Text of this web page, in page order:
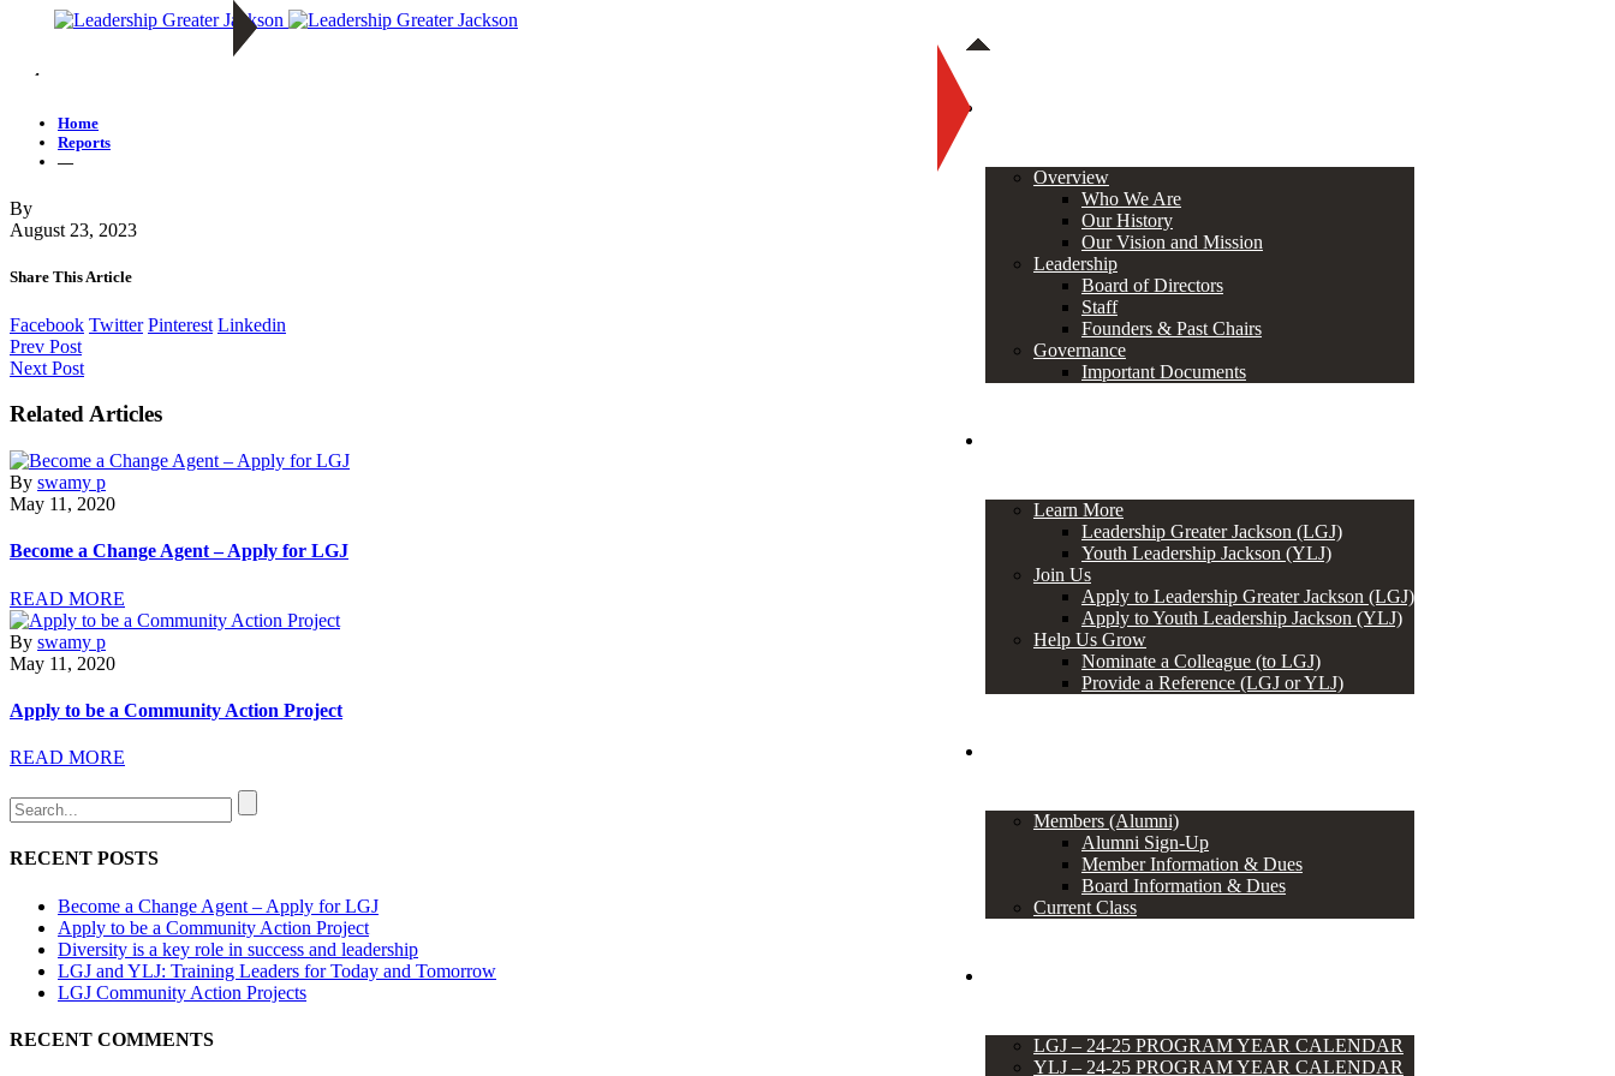
Overview
Who We Are
Our History
Our Vision and Mission
Leadership
Board of Directors
Staff
Founders & Past Chairs
Governance
Important Documents
Learn More
Leadership Greater Jackson (LGJ)
Youth Leadership Jackson (YLJ)
Join Us
Apply to Leadership Greater Jackson (LGJ)
Apply to Youth Leadership Jackson (YLJ)
Help Us Grow
Nominate a Colleague (to LGJ)
Provide a Reference (LGJ or YLJ)
Members (Alumni)
Alumni Sign-Up
Member Information & Dues
Board Information & Dues
Current Class
LGJ – 24-25 PROGRAM YEAR CALENDAR
YLJ – 24-25 PROGRAM YEAR CALENDAR
—
Home
Reports
—
By
August 23, 2023
Share This Article
Facebook Twitter Pinterest Linkedin
Prev Post
Next Post
Related Articles
By swamy p
May 11, 2020
Become a Change Agent – Apply for LGJ
READ MORE
By swamy p
May 11, 2020
Apply to be a Community Action Project
READ MORE
RECENT POSTS
Become a Change Agent – Apply for LGJ
Apply to be a Community Action Project
Diversity is a key role in success and leadership
LGJ and YLJ: Training Leaders for Today and Tomorrow
LGJ Community Action Projects
RECENT COMMENTS